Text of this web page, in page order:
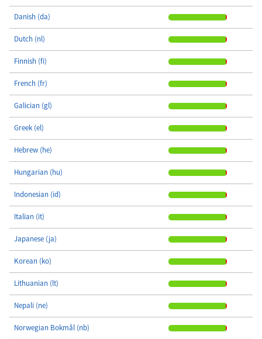
Danish (da)
Dutch (nl)
Finnish (fi)
French (fr)
Galician (gl)
Greek (el)
Hebrew (he)
Hungarian (hu)
Indonesian (id)
Italian (it)
Japanese (ja)
Korean (ko)
Lithuanian (lt)
Nepali (ne)
Norwegian Bokmål (nb)